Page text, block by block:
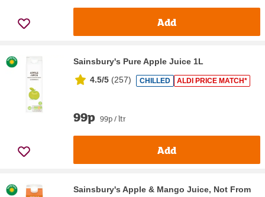
Add
Sainsbury's Pure Apple Juice 1L
4.5/5 (257) CHILLED ALDI PRICE MATCH*
99p 99p / ltr
Add
Sainsbury's Apple & Mango Juice, Not From